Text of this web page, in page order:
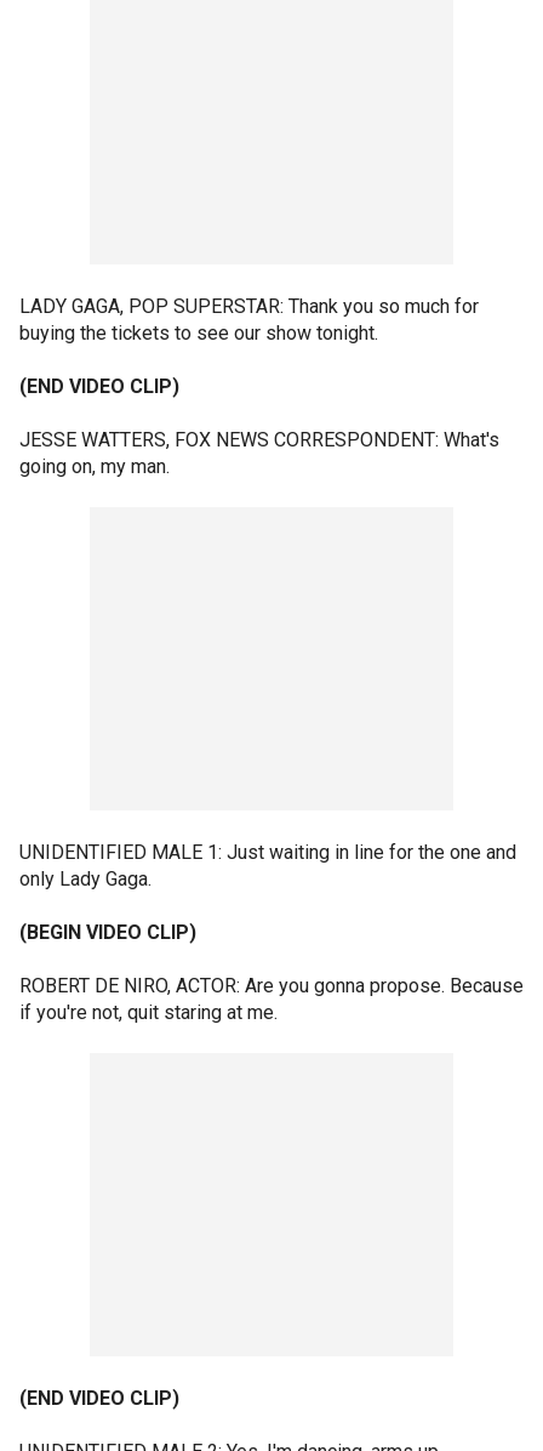
LADY GAGA, POP SUPERSTAR: Thank you so much for
buying the tickets to see our show tonight.
(END VIDEO CLIP)
JESSE WATTERS, FOX NEWS CORRESPONDENT: What's
going on, my man.
UNIDENTIFIED MALE 1: Just waiting in line for the one and
only Lady Gaga.
(BEGIN VIDEO CLIP)
ROBERT DE NIRO, ACTOR: Are you gonna propose. Because
if you're not, quit staring at me.
(END VIDEO CLIP)